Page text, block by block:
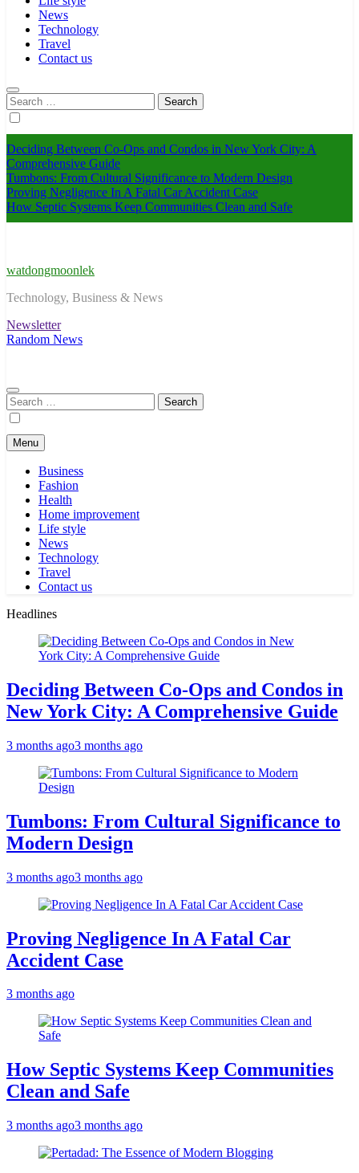
News
Technology
Travel
Contact us
Search
for:
Deciding Between Co-Ops and Condos in New York City: A
Comprehensive Guide
Tumbons: From Cultural Significance to Modern Design
Proving Negligence In A Fatal Car Accident Case
How Septic Systems Keep Communities Clean and Safe
watdongmoonlek
Technology, Business & News
Newsletter
Random News
Search
for:
Menu
Business
Fashion
Health
Home improvement
Life style
News
Technology
Travel
Contact us
Headlines
Deciding Between Co-Ops and Condos in
New York City: A Comprehensive Guide
3 months ago3 months ago
Tumbons: From Cultural Significance to
Modern Design
3 months ago3 months ago
Proving Negligence In A Fatal Car
Accident Case
3 months ago
How Septic Systems Keep Communities
Clean and Safe
3 months ago3 months ago